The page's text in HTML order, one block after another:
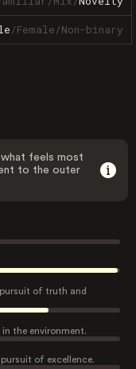
/Female/Non-binary
feels most
to the outer
of truth and
the environment.
of excellence.